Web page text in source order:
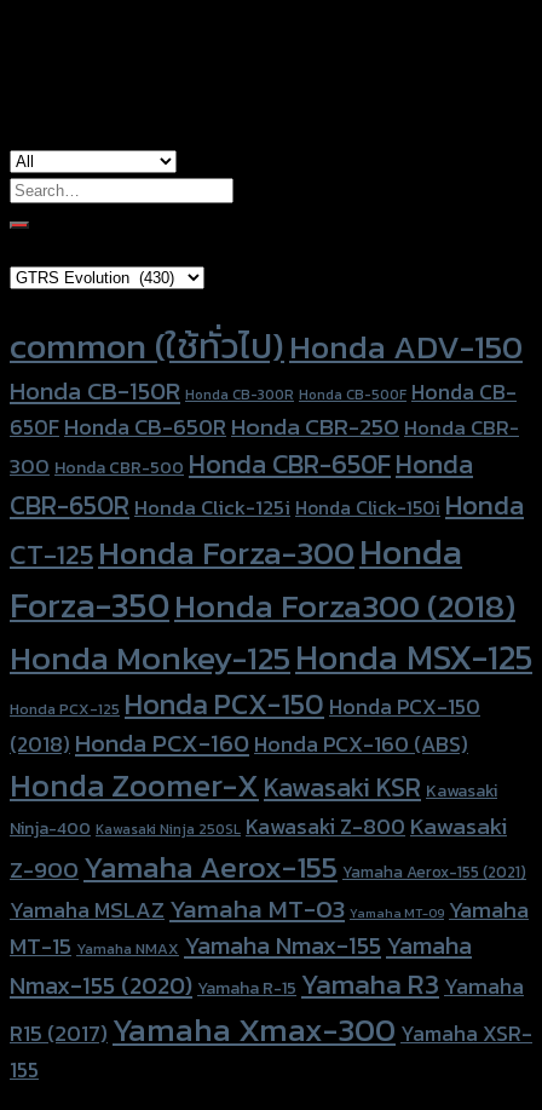
Search
for:
common (ใช้ทั่วไป)Honda ADV-150
Honda CB-150R Honda CB-300R Honda CB-500F Honda CB-
650FHonda CB-650RHonda CBR-250Honda CBR-
300 Honda CBR-500 Honda CBR-650FHonda
CBR-650R Honda Click-125i Honda Click-150i Honda
CT-125Honda Forza-300Honda
Forza-350Honda Forza300 (2018)
Honda Monkey-125Honda MSX-125
Honda PCX-125 Honda PCX-150 Honda PCX-150
(2018) Honda PCX-160Honda PCX-160 (ABS)
Honda Zoomer-XKawasaki KSR Kawasaki
Ninja-400 Kawasaki Ninja 250SL Kawasaki Z-800Kawasaki
Z-900Yamaha Aerox-155 Yamaha Aerox-155 (2021)
Yamaha MSLAZ Yamaha MT-03 Yamaha MT-09 Yamaha
MT-15 Yamaha NMAX Yamaha Nmax-155 Yamaha
Nmax-155 (2020) Yamaha R-15 Yamaha R3 Yamaha
R15 (2017) Yamaha Xmax-300 Yamaha XSR-
155